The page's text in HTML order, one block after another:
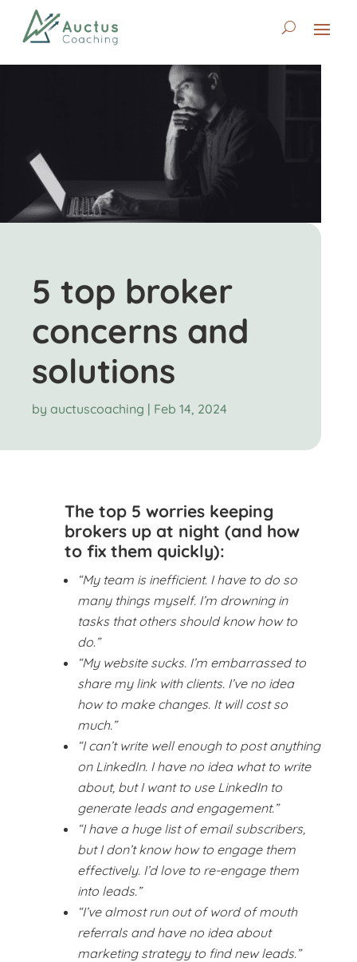
5 top broker
concerns and
solutions
byauctuscoaching | Feb 14, 2024
The top 5 worries keeping
brokers up at night (and how
to fix them quickly):
“My team is inefficient. I have to do so
many things myself. I’m drowning in
tasks that others should know how to
do.”
“My website sucks. I’m embarrassed to
share my link with clients. I’ve no idea
how to make changes. It will cost so
much.”
“I can’t write well enough to post anything
on LinkedIn. I have no idea what to write
about, but I want to use LinkedIn to
generate leads and engagement.”
“I have a huge list of email subscribers,
but I don’t know how to engage them
effectively. I’d love to re-engage them
into leads.”
“I’ve almost run out of word of mouth
referrals and have no idea about
marketing strategy to find new leads.”